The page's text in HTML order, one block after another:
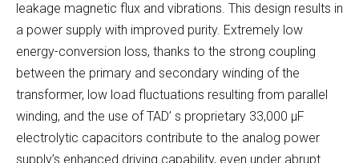
leakage magnetic flux and vibrations. This design results in
a power supply with improved purity. Extremely low
energy-conversion loss, thanks to the strong coupling
between the primary and secondary winding of the
transformer, low load fluctuations resulting from parallel
winding, and the use of TAD’ s proprietary 33,000 μF
electrolytic capacitors contribute to the analog power
supply’s enhanced driving capability, even under abrupt